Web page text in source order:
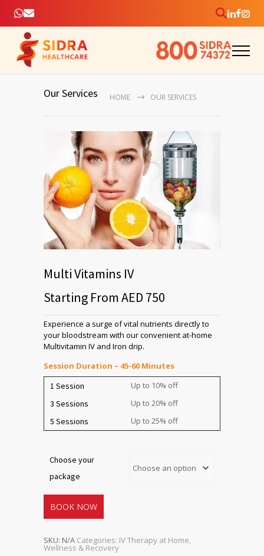
Our Services HOME OUR SERVICES
Multi Vitamins IV
Starting From AED 750
Experience a surge of vital nutrients directly to
your bloodstream with our convenient at-home
Multivitamin IV and Iron drip.
Session Duration – 45-60 Minutes
1 Session
Up to 10% off
3 Sessions
Up to 20% off
5 Sessions
Up to 25% off
Choose your
package
BOOK NOW
SKU: N/A Categories: IV Therapy at Home,
Wellness & Recovery